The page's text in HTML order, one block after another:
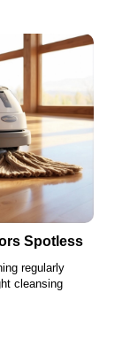
Spotless
regularly
cleansing